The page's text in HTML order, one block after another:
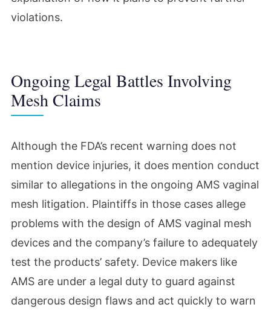
violations.
Ongoing Legal Battles Involving
Mesh Claims
Although the FDA’s recent warning does not
mention device injuries, it does mention conduct
similar to allegations in the ongoing AMS vaginal
mesh litigation. Plaintiffs in those cases allege
problems with the design of AMS vaginal mesh
devices and the company’s failure to adequately
test the products’ safety. Device makers like
AMS are under a legal duty to guard against
dangerous design flaws and act quickly to warn